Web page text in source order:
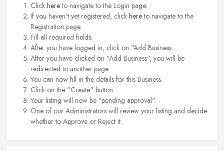
Click hereto navigate to the Login page.
If you haven't yet registered, click hereto navigate to the
Registration page.
Fill all required fields.
After you have logged in, click on "Add Business.
After you have clicked on "Add Business", you will be
redirected to another page.
You can now fill in the details for this Business.
Click on the "Create" button.
Your listing will now be "pending approval".
One of our Administrators will review your listing and decide
whether to Approve or Reject it.